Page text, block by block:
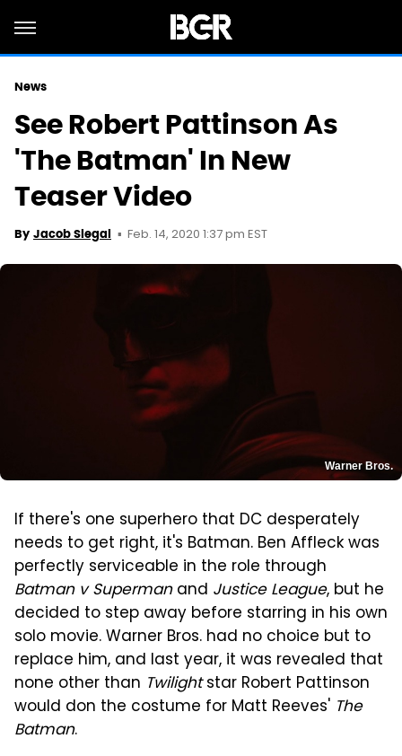
News
See Robert Pattinson As
'The Batman' In New
Teaser Video
By Jacob Siegal Feb. 14, 2020 1:37 pm EST
Warner Bros.
If there's one superhero that DC desperately
needs to get right, it's Batman. Ben Affleck was
perfectly serviceable in the role through
Batman v Supermanand Justice League, but he
decided to step away before starring in his own
solo movie. Warner Bros. had no choice but to
replace him, and last year, it was revealed that
none other than Twilightstar Robert Pattinson
would don the costume for Matt Reeves' The
Batman.